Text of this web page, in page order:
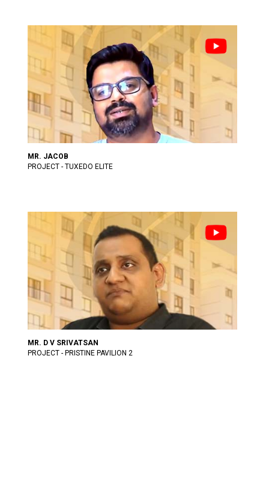
MR. JACOB
PROJECT - TUXEDO ELITE
MR. D V SRIVATSAN
PROJECT - PRISTINE PAVILION 2